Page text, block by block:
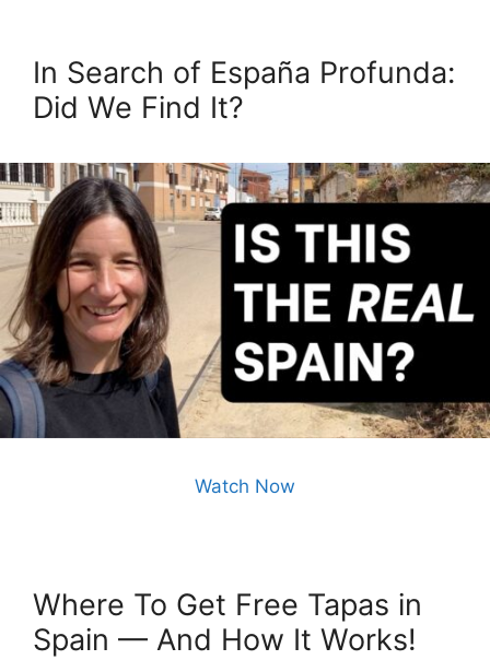
In Search of España Profunda:
Did We Find It?
Watch Now
Where To Get Free Tapas in
Spain — And How It Works!